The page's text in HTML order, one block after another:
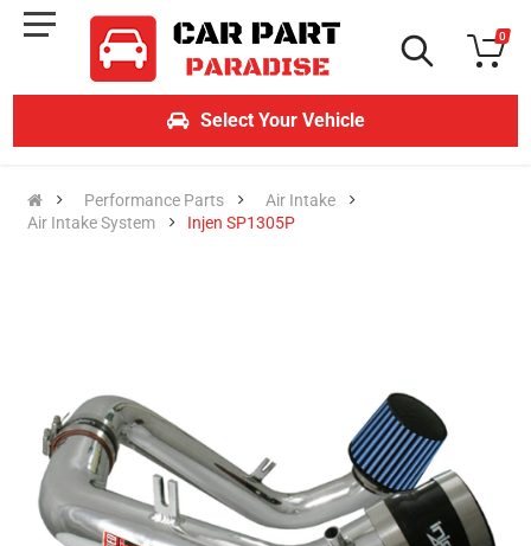
0
Select Your Vehicle
Performance Parts
Air Intake
Air Intake System
Injen SP1305P